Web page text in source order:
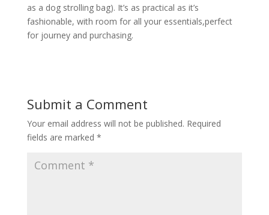
as a dog strolling bag). It’s as practical as it’s
fashionable, with room for all your essentials,perfect
for journey and purchasing.
Submit a Comment
Your email address will not be published. Required
fields are marked *